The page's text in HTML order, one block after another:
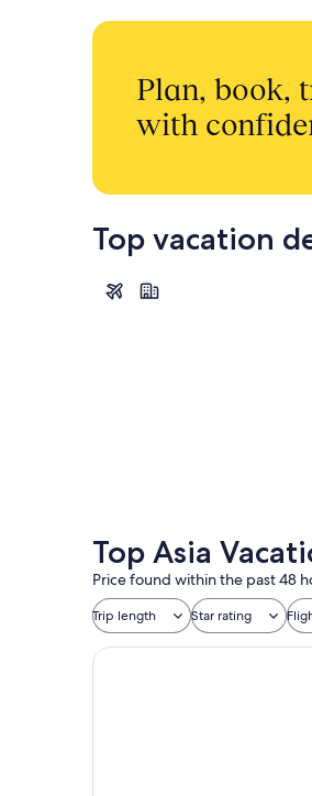
Plan, book,
with
Top vacation
Tokyo
Top Asia
Price found within the past 48
Trip length Star rating